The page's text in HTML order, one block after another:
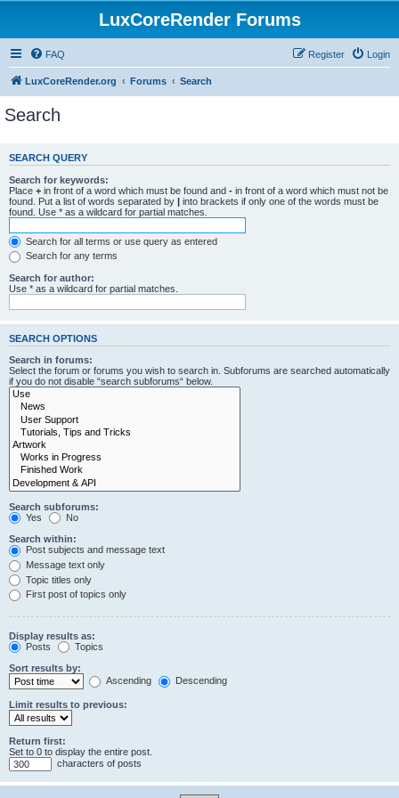
LuxCoreRender Forums
FAQ Login
Register
LuxCoreRender.org Forums Search
Search
SEARCH QUERY
Search for keywords:
Place + in front of a word which must be found and - in front of a word which must not be
found. Put a list of words separated by | into brackets if only one of the words must be
found. Use * as a wildcard for partial matches.
Search for all terms or use query as entered
Search for any terms
Search for author:
Use * as a wildcard for partial matches.
SEARCH OPTIONS
Search in forums:
Select the forum or forums you wish to search in. Subforums are searched automatically
if you do not disable “search subforums“ below.
Search subforums:
Yes
No
Search within:
Post subjects and message text
Message text only
Topic titles only
First post of topics only
Display results as:
Posts
Topics
Sort results by:
Ascending
Descending
Limit results to previous:
Return first:
Set to 0 to display the entire post.
characters of posts